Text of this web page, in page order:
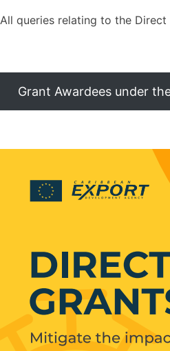
All queries relating to the
Grant Awardees under